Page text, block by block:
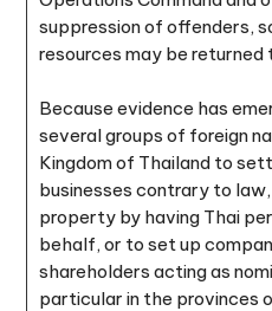
suppression of offenders,
resources may be
Because evidence has
several groups of foreign
Kingdom of Thailand to
businesses contrary to
property by having Thai
behalf, or to set up
shareholders acting as
particular in the provinces